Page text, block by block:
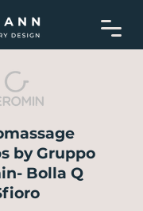
by Gruppo
Bolla Q